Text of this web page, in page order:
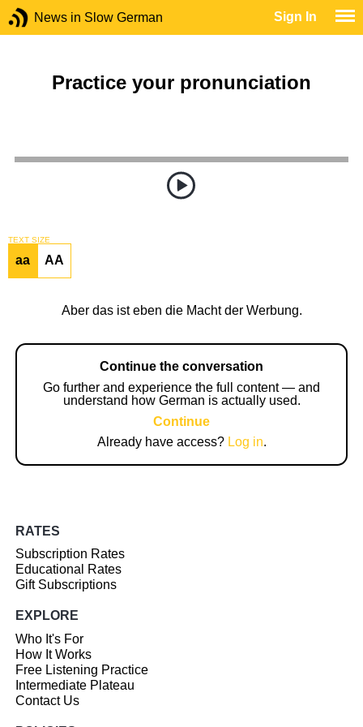
News in Slow German Sign In
Practice your pronunciation
TEXT SIZE
aa AA
Aber das ist eben die Macht der Werbung.
Continue the conversation
Go further and experience the full content — and
understand how German is actually used.
Continue
Already have access? Log in.
RATES
Subscription Rates
Educational Rates
Gift Subscriptions
EXPLORE
Who It's For
How It Works
Free Listening Practice
Intermediate Plateau
Contact Us